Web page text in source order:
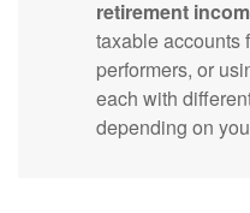
retirement
taxable accounts
performers, or
each with
depending on